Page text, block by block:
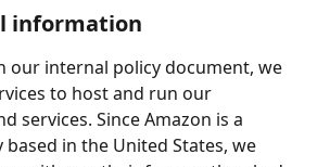
information
our internal policy document, we
to host and run our
services. Since Amazon is a
in the United States, we